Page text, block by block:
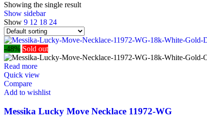
Showing the single result
Show sidebar
Show 9 12 18 24
-48% Sold out
Read more
Quick view
Compare
Add to wishlist
Messika Lucky Move Necklace 11972-WG